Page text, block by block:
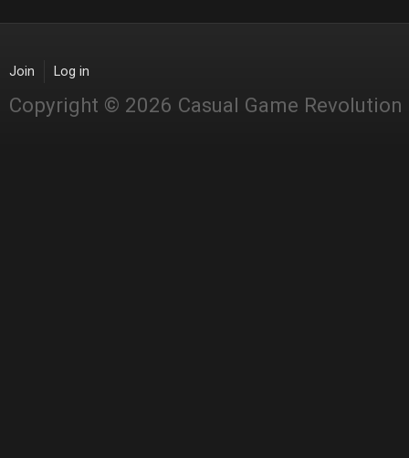
Join Log in
Copyright © 2026 Casual Game Revolution